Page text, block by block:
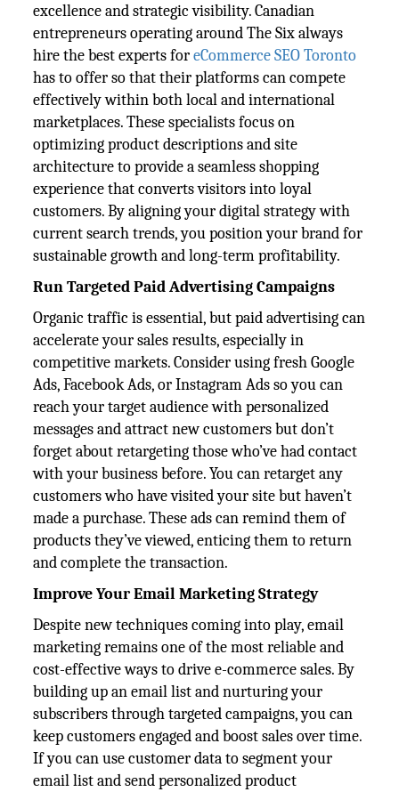
excellence and strategic visibility. Canadian
entrepreneurs operating around The Six always
hire the best experts foreCommerce SEO Toronto
has to offer so that their platforms can compete
effectively within both local and international
marketplaces. These specialists focus on
optimizing product descriptions and site
architecture to provide a seamless shopping
experience that converts visitors into loyal
customers. By aligning your digital strategy with
current search trends, you position your brand for
sustainable growth and long-term profitability.
Run Targeted Paid Advertising Campaigns
Organic traffic is essential, but paid advertising can
accelerate your sales results, especially in
competitive markets. Consider using fresh Google
Ads, Facebook Ads, or Instagram Ads so you can
reach your target audience with personalized
messages and attract new customers but don’t
forget about retargeting those who’ve had contact
with your business before. You can retarget any
customers who have visited your site but haven’t
made a purchase. These ads can remind them of
products they’ve viewed, enticing them to return
and complete the transaction.
Improve Your Email Marketing Strategy
Despite new techniques coming into play, email
marketing remains one of the most reliable and
cost-effective ways to drive e-commerce sales. By
building up an email list and nurturing your
subscribers through targeted campaigns, you can
keep customers engaged and boost sales over time.
If you can use customer data to segment your
email list and send personalized product